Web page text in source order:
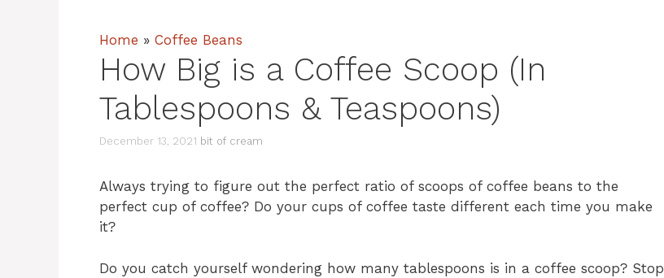
Home » Coffee Beans
How Big is a Coffee Scoop (In
Tablespoons & Teaspoons)
December 13, 2021 bit of cream
Always trying to figure out the perfect ratio of scoops of coffee beans to the
perfect cup of coffee? Do your cups of coffee taste different each time you make
it?
Do you catch yourself wondering how many tablespoons is in a coffee scoop? Stop